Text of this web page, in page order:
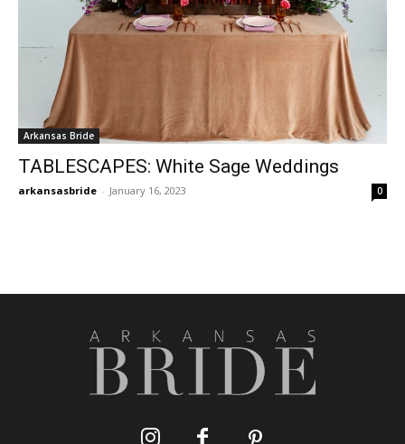
Arkansas Bride
TABLESCAPES: White Sage Weddings
arkansasbride - January 16, 2023 0